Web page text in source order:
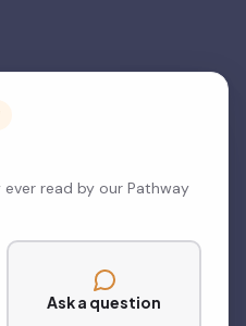
read by our Pathway
Ask a question